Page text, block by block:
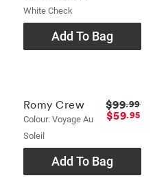
White Check
Add To Bag
Romy Crew
Colour: Voyage Au
Soleil
$99.99
$59.95
Add To Bag